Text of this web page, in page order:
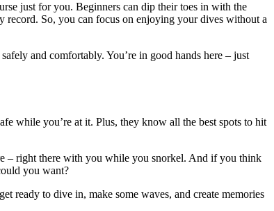
just for you. Beginners can dip their toes in with the
record. So, you can focus on enjoying your dives without a
and comfortably. You’re in good hands here – just
while you’re at it. Plus, they know all the best spots to hit
– right there with you while you snorkel. And if you think
you want?
ready to dive in, make some waves, and create memories